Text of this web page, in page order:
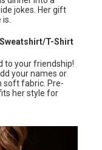
jokes. Her gift
is.
T-Shirt
to your friendship!
your names or
soft fabric. Pre-
her style for